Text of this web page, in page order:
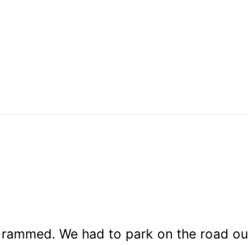
We had to park on the road